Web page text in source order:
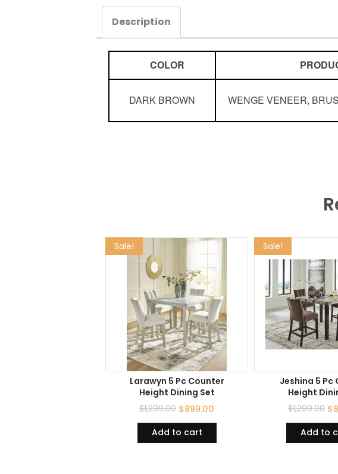
Description
COLOR
DARK BROWN WENGE VENEER,
Sale!
Larawyn 5 Pc Counter
Height Dining Set
$1,299.00 $899.00
Add to cart
Sale!
Jeshina 5 Pc
Height
$1,299.00 $
Add to